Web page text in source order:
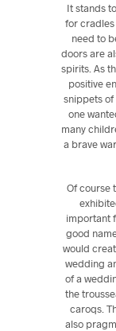
It stands
for cradles
need to
doors are
spirits. As
positive
snippets of
one
many
a brave
Of course
important
good
would
wedding
of a
the
caroqs.
also